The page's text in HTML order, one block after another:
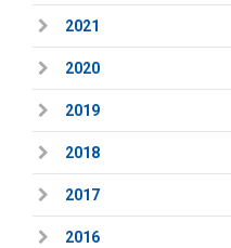
2021
2020
2019
2018
2017
2016